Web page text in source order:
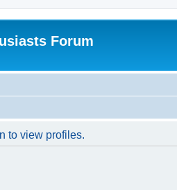
Forum
to view profiles.